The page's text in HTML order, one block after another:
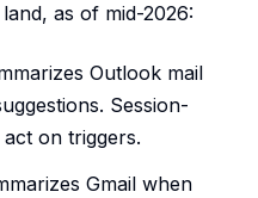
as of mid-2026:
Outlook mail
Session-
on triggers.
Gmail when